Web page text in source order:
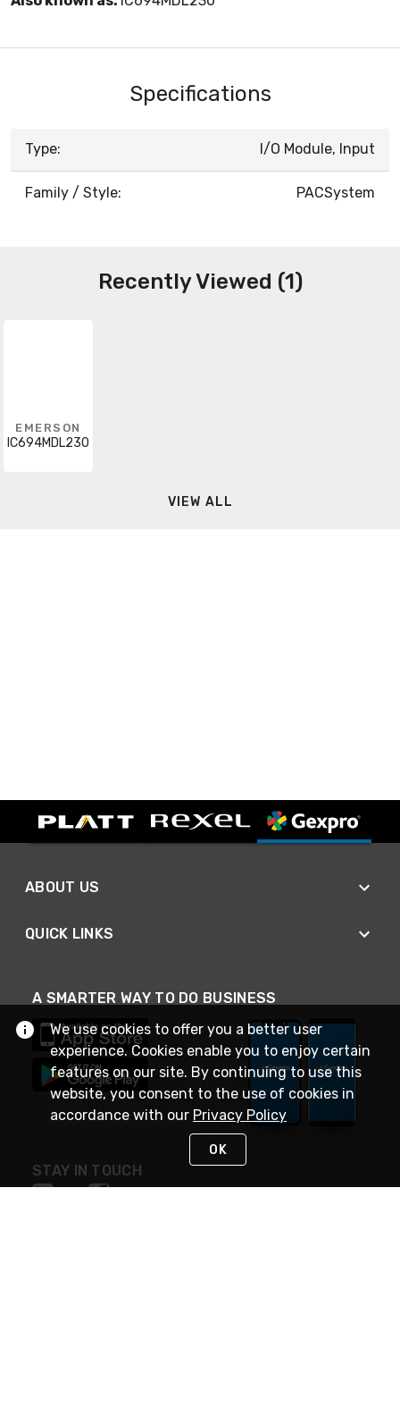
Specifications
Type: I/O Module, Input
Family / Style: PACSystem
Recently Viewed (1)
EMERSON
IC694MDL230
VIEW ALL
ABOUT US
QUICK LINKS
A SMARTER WAY TO DO BUSINESS
STAY IN TOUCH
We use cookies to offer you a better user
experience. Cookies enable you to enjoy certain
features on our site. By continuing to use this
website, you consent to the use of cookies in
accordance with our Privacy Policy
OK